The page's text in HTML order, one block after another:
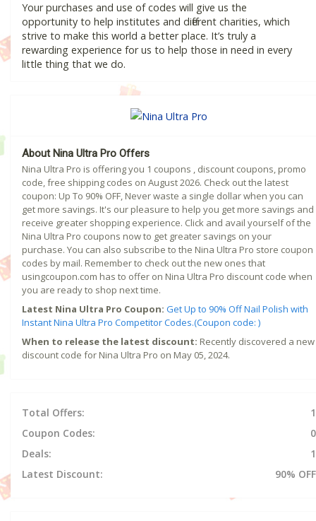
Your purchases and use of codes will give us the
opportunity to help institutes and different charities, which
strive to make this world a better place. It’s truly a
rewarding experience for us to help those in need in every
little thing that we do.
About Nina Ultra Pro Offers
Nina Ultra Pro is offering you 1 coupons , discount coupons, promo
code, free shipping codes on August 2026. Check out the latest
coupon: Up To 90% OFF, Never waste a single dollar when you can
get more savings. It's our pleasure to help you get more savings and
receive greater shopping experience. Click and avail yourself of the
Nina Ultra Pro coupons now to get greater savings on your
purchase. You can also subscribe to the Nina Ultra Pro store coupon
codes by mail. Remember to check out the new ones that
usingcoupon.com has to offer on Nina Ultra Pro discount code when
you are ready to shop next time.
Latest Nina Ultra Pro Coupon: Get Up to 90% Off Nail Polish with
Instant Nina Ultra Pro Competitor Codes.(Coupon code: )
When to release the latest discount: Recently discovered a new
discount code for Nina Ultra Pro on May 05, 2024.
Total Offers:
1
Coupon Codes:
0
Deals:
1
Latest Discount:
90% OFF